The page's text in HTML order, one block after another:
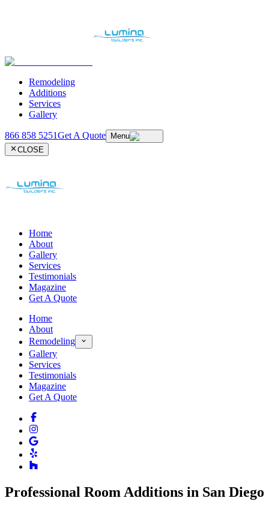
Remodeling
Additions
Services
Gallery
866 858 5251Get A Quote
Menu
CLOSE
Home
About
Gallery
Services
Testimonials
Magazine
Get A Quote
Home
About
Remodeling
Gallery
Services
Testimonials
Magazine
Get A Quote
Professional Room Additions in San Diego